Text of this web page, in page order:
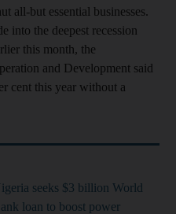
all-but essential businesses.
into the deepest recession
this month, the
and Development said
cent this year without a
seeks $3 billion World
loan to boost power